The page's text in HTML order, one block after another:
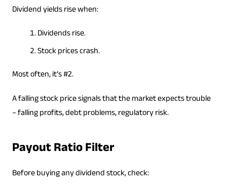
Dividend yields rise when:
Dividends rise.
Stock prices crash.
Most often, it’s #2.
A falling stock price signals that the market expects trouble
– falling profits, debt problems, regulatory risk.
Payout Ratio Filter
Before buying any dividend stock, check: